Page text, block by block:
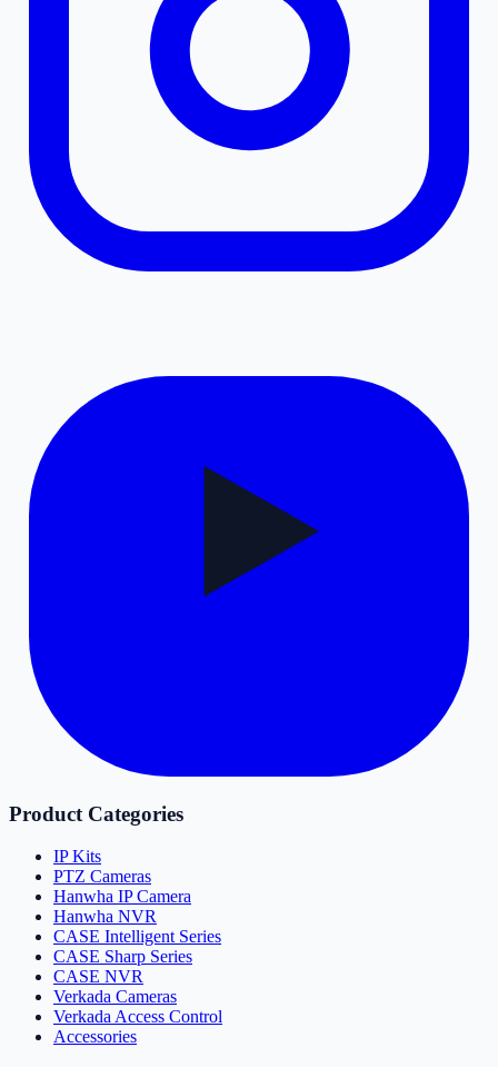
Product Categories
IP Kits
PTZ Cameras
Hanwha IP Camera
Hanwha NVR
CASE Intelligent Series
CASE Sharp Series
CASE NVR
Verkada Cameras
Verkada Access Control
Accessories